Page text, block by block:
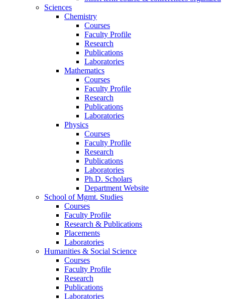
Sciences
Chemistry
Courses
Faculty Profile
Research
Publications
Laboratories
Mathematics
Courses
Faculty Profile
Research
Publications
Laboratories
Physics
Courses
Faculty Profile
Research
Publications
Laboratories
Ph.D. Scholars
Department Website
School of Mgmt. Studies
Courses
Faculty Profile
Research & Publications
Placements
Laboratories
Humanities & Social Science
Courses
Faculty Profile
Research
Publications
Laboratories